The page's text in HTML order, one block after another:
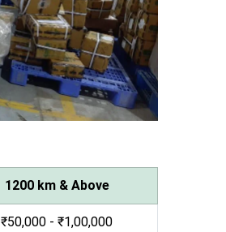
1200 km & Above
₹50,000 - ₹1,00,000